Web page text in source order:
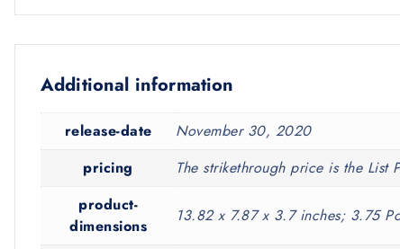
Additional information
release-date
November 30, 2020
pricing
The strikethrough price is the List
product-
dimensions
13.82 x 7.87 x 3.7 inches; 3.75